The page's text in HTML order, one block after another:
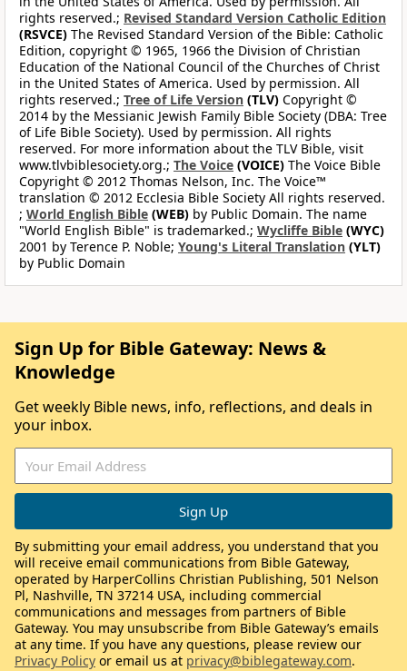
rights reserved.; Revised Standard Version Catholic Edition
(RSVCE) The Revised Standard Version of the Bible: Catholic
Edition, copyright © 1965, 1966 the Division of Christian
Education of the National Council of the Churches of Christ
in the United States of America. Used by permission. All
rights reserved.; Tree of Life Version (TLV) Copyright ©
2014 by the Messianic Jewish Family Bible Society (DBA: Tree
of Life Bible Society). Used by permission. All rights
reserved. For more information about the TLV Bible, visit
www.tlvbiblesociety.org.; The Voice (VOICE) The Voice Bible
Copyright © 2012 Thomas Nelson, Inc. The Voice™
translation © 2012 Ecclesia Bible Society All rights reserved.
; World English Bible (WEB) by Public Domain. The name
"World English Bible" is trademarked.; Wycliffe Bible (WYC)
2001 by Terence P. Noble; Young's Literal Translation (YLT)
by Public Domain
Sign Up for Bible Gateway: News &
Knowledge
Get weekly Bible news, info, reflections, and deals in
your inbox.
By submitting your email address, you understand that you
will receive email communications from Bible Gateway,
operated by HarperCollins Christian Publishing, 501 Nelson
Pl, Nashville, TN 37214 USA, including commercial
communications and messages from partners of Bible
Gateway. You may unsubscribe from Bible Gateway’s emails
at any time. If you have any questions, please review our
Privacy Policy or email us at privacy@biblegateway.com.